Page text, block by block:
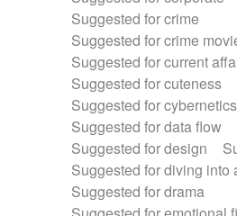
Suggested for crime
Suggested for crime
Suggested for current
Suggested for cuteness
Suggested for cybernetics
Suggested for data flow
Suggested for design
Suggested for diving into
Suggested for drama